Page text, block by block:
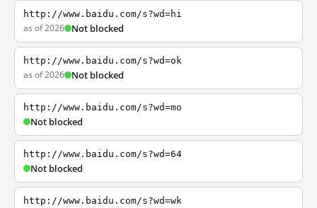
http://www.baidu.com/s?wd=hi
as of 2026 Not blocked
http://www.baidu.com/s?wd=ok
as of 2026 Not blocked
http://www.baidu.com/s?wd=mo
Not blocked
http://www.baidu.com/s?wd=64
Not blocked
http://www.baidu.com/s?wd=wk